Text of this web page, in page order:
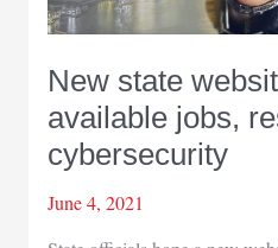
New state
available jobs,
cybersecurity
June 4, 2021